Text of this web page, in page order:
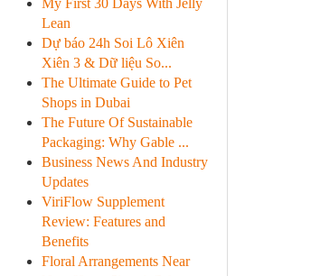
My First 30 Days With Jelly
Lean
Dự báo 24h Soi Lô Xiên
Xiên 3 & Dữ liệu So...
The Ultimate Guide to Pet
Shops in Dubai
The Future Of Sustainable
Packaging: Why Gable ...
Business News And Industry
Updates
ViriFlow Supplement
Review: Features and
Benefits
Floral Arrangements Near